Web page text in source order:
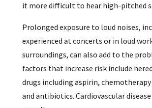
it more difficult to hear high-pitched
Prolonged exposure to loud noises,
experienced at concerts or in loud
surroundings, can also add to the
factors that increase risk include
drugs including aspirin,
and antibiotics. Cardiovascular